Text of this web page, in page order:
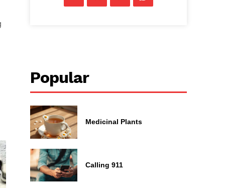
Popular
Medicinal Plants
Calling 911